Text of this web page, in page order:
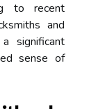
to recent
and
significant
sense of